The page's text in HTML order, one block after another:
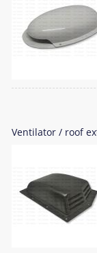
Ventilator / roof